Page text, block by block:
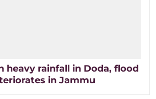
heavy rainfall in Doda, flood
in Jammu